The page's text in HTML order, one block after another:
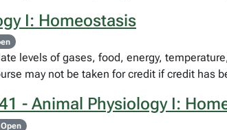
I: Homeostasis
levels of gases, food, energy,
may not be taken for credit if credit has
- Animal Physiology I: